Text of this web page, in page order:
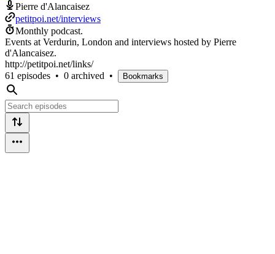
Pierre d'Alancaisez
petitpoi.net/interviews
Monthly podcast.
Events at Verdurin, London and interviews hosted by Pierre
d'Alancaisez.
http://petitpoi.net/links/
61 episodes • 0 archived • Bookmarks